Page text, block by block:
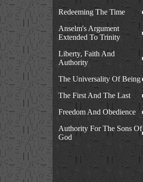
Redeeming The Time
Anselm's Argument
Extended To Trinity
Liberty, Faith And
Authority
The Universality Of Being
The First And The Last
Freedom And Obedience
Authority For The Sons Of
God